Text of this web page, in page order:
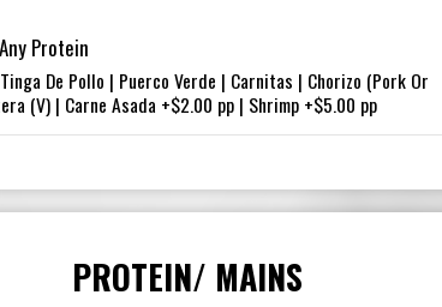
Protein
De Pollo | Puerco Verde | Carnitas | Chorizo (Pork Or
(V) | Carne Asada +$2.00 pp | Shrimp +$5.00 pp
PROTEIN/ MAINS